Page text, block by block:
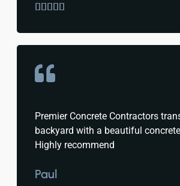

Premier Concrete Contractors
backyard with a beautiful
Highly recommend
Paul